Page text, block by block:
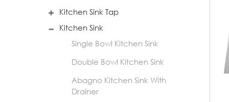
Kitchen Sink Tap
Kitchen Sink
Single Bowl Kitchen Sink
Double Bowl Kitchen Sink
Abagno Kitchen Sink With
Drainer